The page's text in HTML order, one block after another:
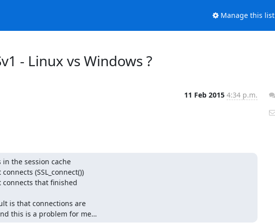
Manage this list
- Linux vs Windows ?
11 Feb 2015 4:34 p.m.
in the session cache
(SSL_connect())
connects that finished
is that connections are
this is a problem for me…